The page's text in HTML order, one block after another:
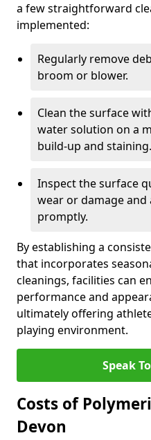
a few straightforward
implemented:
Regularly remove
broom or blower.
Clean the surface
water solution on a
build-up and staining.
Inspect the surface
wear or damage and
promptly.
By establishing a
that incorporates
cleanings, facilities can
performance and
ultimately offering
playing environment.
Speak
Costs of
Devon